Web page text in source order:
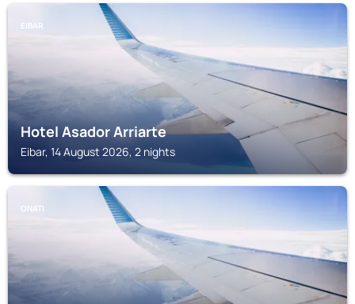
EIBAR
Hotel Asador Arriarte
Eibar, 14 August 2026, 2 nights
ONATI